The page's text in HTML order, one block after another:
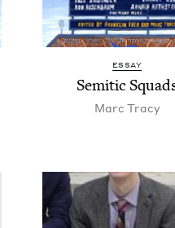
ESSAY
Semit­ic
Marc Tra­cy